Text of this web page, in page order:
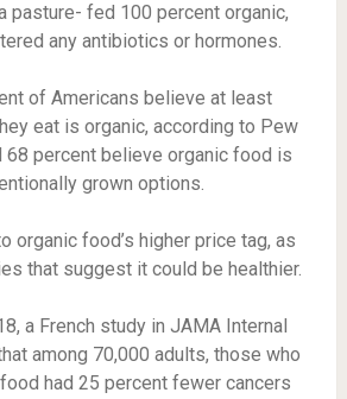
pasture- fed 100 percent organic,
any antibiotics or hormones.
of Americans believe at least
eat is organic, according to Pew
68 percent believe organic food is
grown options.
organic food’s higher price tag, as
that suggest it could be healthier.
a French study in JAMA Internal
among 70,000 adults, those who
had 25 percent fewer cancers